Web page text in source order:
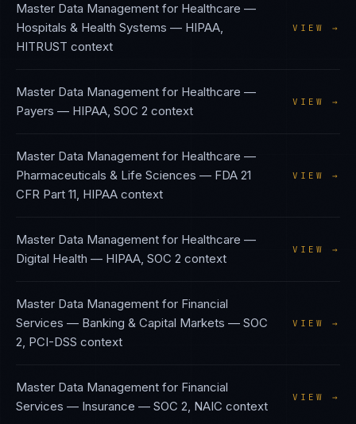
Master Data Management for Healthcare —
Hospitals & Health Systems — HIPAA,
HITRUST context
VIEW →
Master Data Management for Healthcare —
Payers — HIPAA, SOC 2 context
VIEW →
Master Data Management for Healthcare —
Pharmaceuticals & Life Sciences — FDA 21
CFR Part 11, HIPAA context
VIEW →
Master Data Management for Healthcare —
Digital Health — HIPAA, SOC 2 context
VIEW →
Master Data Management for Financial
Services — Banking & Capital Markets — SOC
2, PCI-DSS context
VIEW →
Master Data Management for Financial
Services — Insurance — SOC 2, NAIC context
VIEW →